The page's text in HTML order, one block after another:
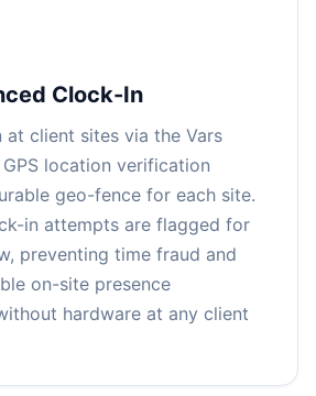
Clock-In
at client sites via the Vars
location verification
geo-fence for each site.
in attempts are flagged for
preventing time fraud and
on-site presence
hardware at any client